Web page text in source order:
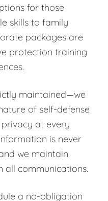
for those
skills to family
packages are
protection training
maintained—we
of self-defense
at every
is never
we maintain
all communications.
a no-obligation